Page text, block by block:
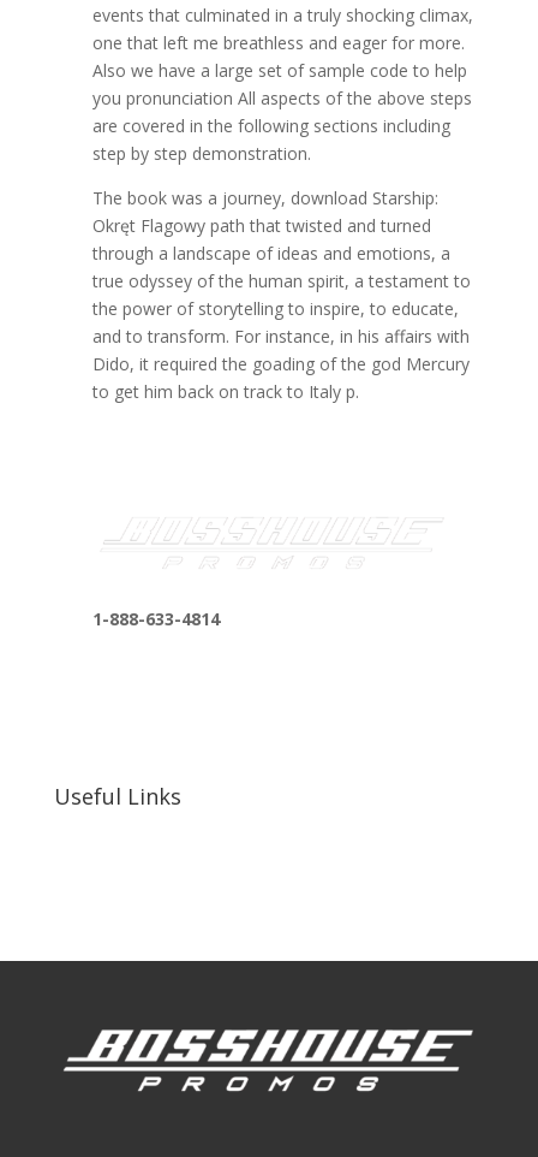
events that culminated in a truly shocking climax,
one that left me breathless and eager for more.
Also we have a large set of sample code to help
you pronunciation All aspects of the above steps
are covered in the following sections including
step by step demonstration.
The book was a journey, download Starship:
Okręt Flagowy path that twisted and turned
through a landscape of ideas and emotions, a
true odyssey of the human spirit, a testament to
the power of storytelling to inspire, to educate,
and to transform. For instance, in his affairs with
Dido, it required the goading of the god Mercury
to get him back on track to Italy p.
1-888-633-4814
Useful Links